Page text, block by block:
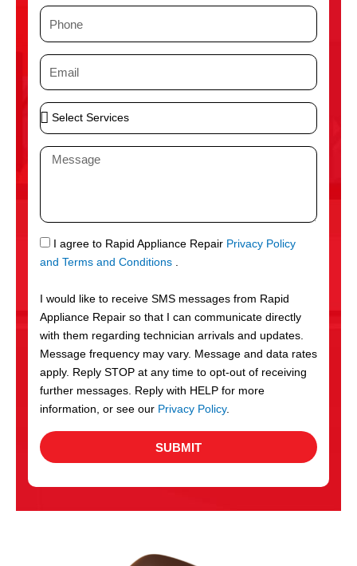
P
n
e
E
i
l
S
e
S
r
v
c
e
s
M
a
g
e
S
M
I agree to Rapid Appliance Repair Privacy Policy
and Terms and Conditions .
I would like to receive SMS messages from Rapid
Appliance Repair so that I can communicate directly
with them regarding technician arrivals and updates.
Message frequency may vary. Message and data rates
apply. Reply STOP at any time to opt-out of receiving
further messages. Reply with HELP for more
information, or see our Privacy Policy.
SUBMIT